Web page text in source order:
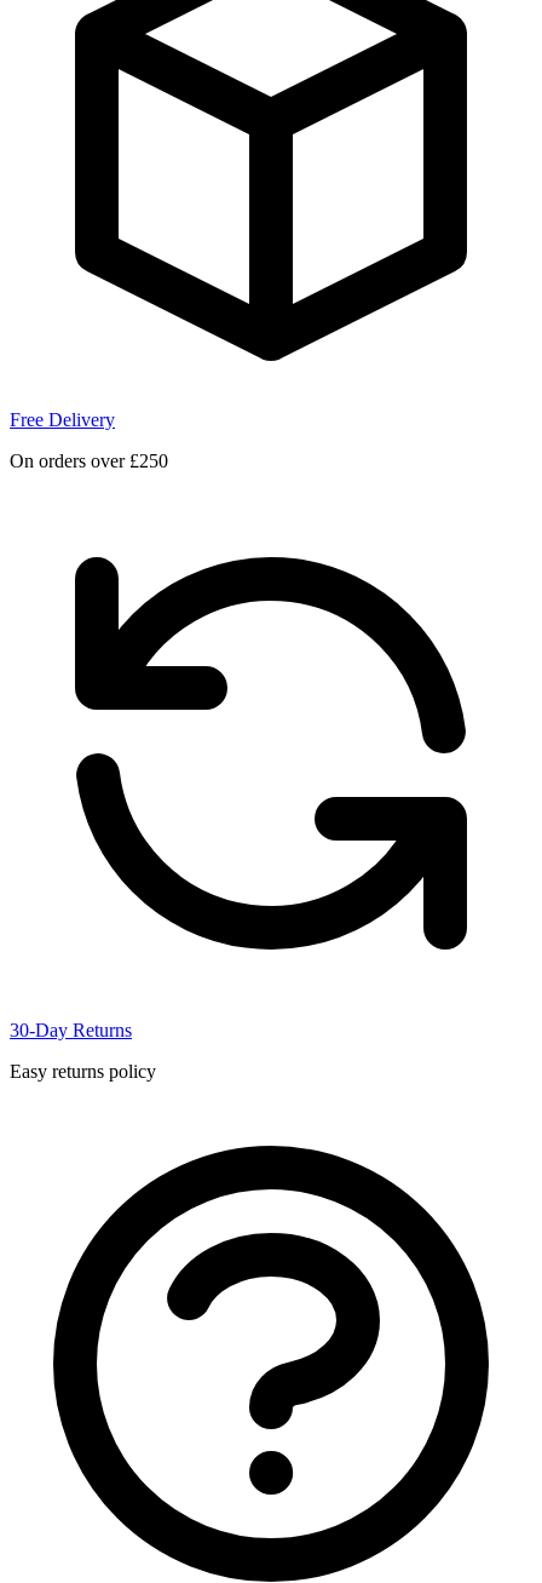
Free Delivery
On orders over £250
30-Day Returns
Easy returns policy